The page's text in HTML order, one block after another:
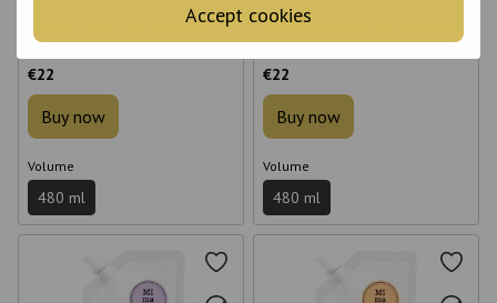
Accept cookies
Mimare Color Care Shampoo
with Pomegranate Extract 480
ml
€22
Buy now
Volume
480 ml
Mimare Frequent Use Shampoo
480 ml for daily use
€22
Buy now
Volume
480 ml